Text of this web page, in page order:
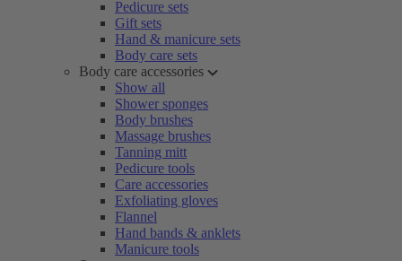
Pedicure sets
Gift sets
Hand & manicure sets
Body care sets
Body care accessories
Show all
Shower sponges
Body brushes
Massage brushes
Tanning mitt
Pedicure tools
Care accessories
Exfoliating gloves
Flannel
Hand bands & anklets
Manicure tools